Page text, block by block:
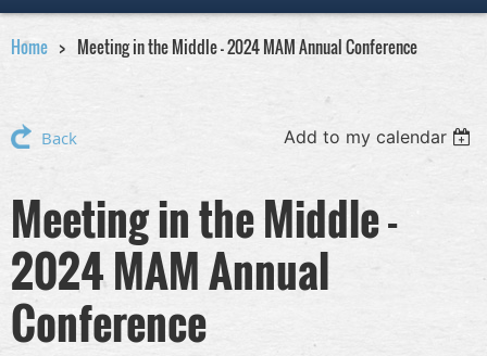
Home Meeting in the Middle - 2024 MAM Annual Conference
Back Add to my calendar
Meeting in the Middle -
2024 MAM Annual
Conference